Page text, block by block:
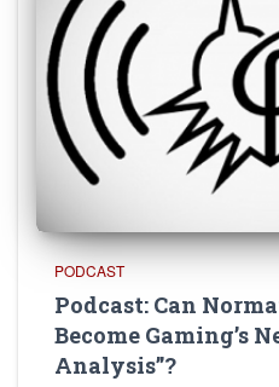
PODCAST
Podcast: Can
Become Gaming’s
Analysis”?